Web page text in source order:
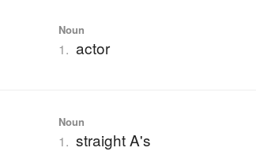
Noun
1. actor
Noun
1. straight A's